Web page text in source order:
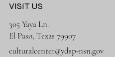
VISIT US
305 Yaya Ln.
El Paso, Texas 79907
culturalcenter@ydsp-nsn.gov